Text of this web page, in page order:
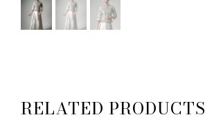
RELATED PRODUCTS